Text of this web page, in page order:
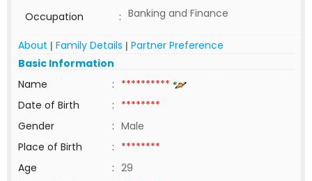
Occupation
: Banking and Finance
About | Family Details | Partner Preference
Basic Information
Name
: **********
Date of Birth
: ********
Gender
: Male
Place of Birth
: ********
Age
: 29